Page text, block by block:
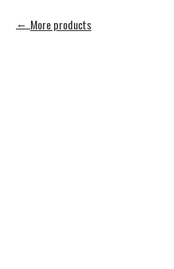
More products